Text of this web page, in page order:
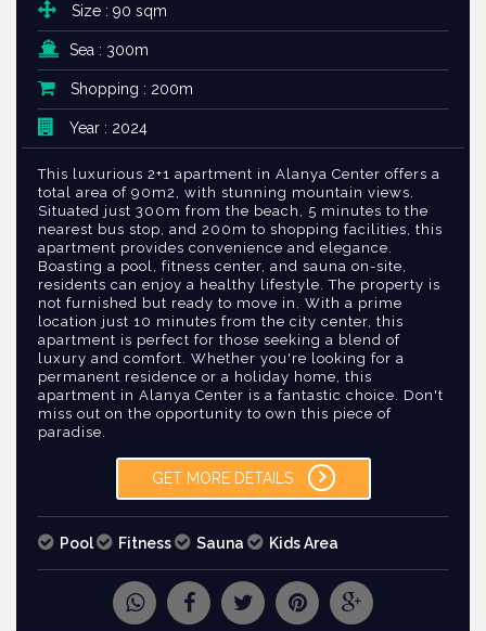
MORE PICTURES
Size : 90 sqm
Sea : 300m
Shopping : 200m
Year : 2024
This luxurious 2+1 apartment in Alanya Center offers a
total area of 90m2, with stunning mountain views.
Situated just 300m from the beach, 5 minutes to the
nearest bus stop, and 200m to shopping facilities, this
apartment provides convenience and elegance.
Boasting a pool, fitness center, and sauna on-site,
residents can enjoy a healthy lifestyle. The property is
not furnished but ready to move in. With a prime
location just 10 minutes from the city center, this
apartment is perfect for those seeking a blend of
luxury and comfort. Whether you're looking for a
permanent residence or a holiday home, this
apartment in Alanya Center is a fantastic choice. Don't
miss out on the opportunity to own this piece of
paradise.
GET MORE DETAILS
Pool Fitness Sauna Kids Area